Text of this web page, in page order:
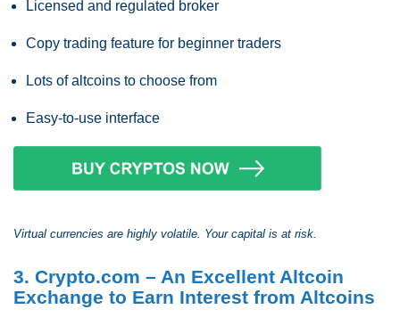
Licensed and regulated broker
Copy trading feature for beginner traders
Lots of altcoins to choose from
Easy-to-use interface
Virtual currencies are highly volatile. Your capital is at risk.
3. Crypto.com – An Excellent Altcoin
Exchange to Earn Interest from Altcoins